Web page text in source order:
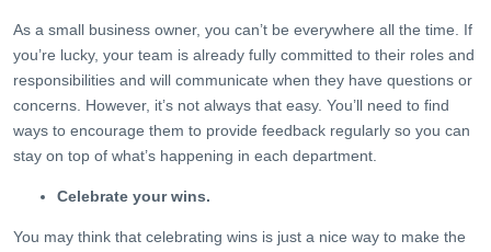
As a small business owner, you can’t be everywhere all the time. If
you’re lucky, your team is already fully committed to their roles and
responsibilities and will communicate when they have questions or
concerns. However, it’s not always that easy. You’ll need to find
ways to encourage them to provide feedback regularly so you can
stay on top of what’s happening in each department.
Celebrate your wins.
You may think that celebrating wins is just a nice way to make the